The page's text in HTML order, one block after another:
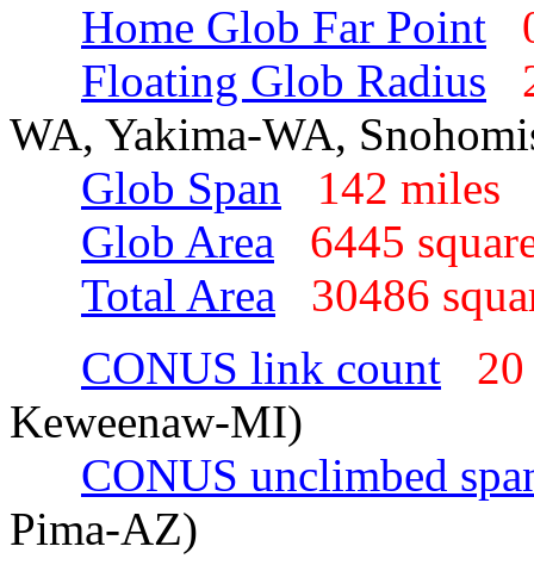
Home Glob Far Point
Floating Glob Radius
WA, Yakima-WA,
Glob Span
142
Glob Area
6445
Total Area
30486
CONUS link count
Keweenaw-MI)
CONUS unclimbed
Pima-AZ)